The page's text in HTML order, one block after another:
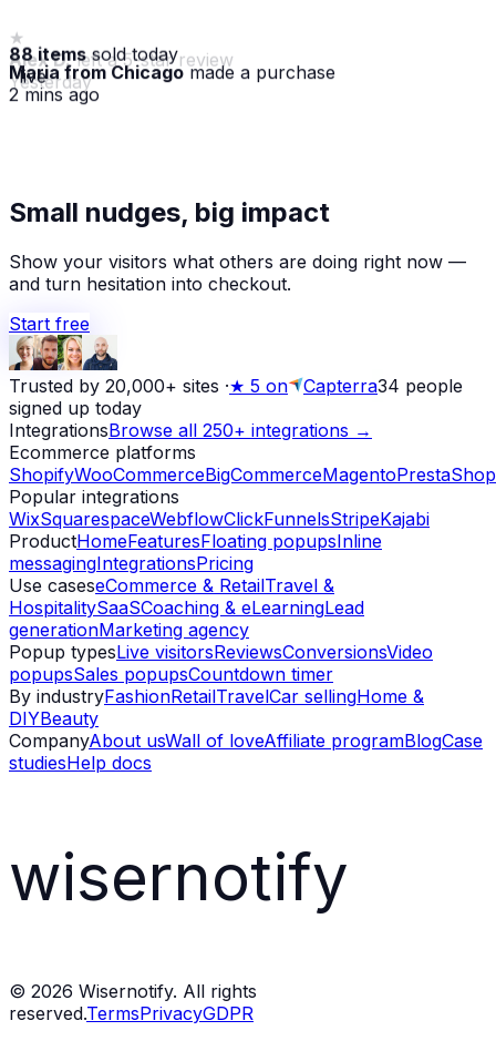
88 items sold today
· live
Maria from Chicagomade a purchase
2 mins ago
Alex D.left a 5-star review
Yesterday
Small nudges, big impact
Show your visitors what others are doing right now —
and turn hesitation into checkout.
Start free
Trusted by 20,000+ sites ·★ 5 on Capterra34 people
signed up today
IntegrationsBrowse all 250+ integrations →
Ecommerce platforms
ShopifyWooCommerceBigCommerceMagentoPrestaShop
Popular integrations
WixSquarespaceWebflowClickFunnelsStripeKajabi
ProductHomeFeaturesFloating popupsInline
messagingIntegrationsPricing
Use caseseCommerce & RetailTravel &
HospitalitySaaSCoaching & eLearningLead
generationMarketing agency
Popup typesLive visitorsReviewsConversionsVideo
popupsSales popupsCountdown timer
By industryFashionRetailTravelCar sellingHome &
DIYBeauty
CompanyAbout usWall of loveAffiliate programBlogCase
studiesHelp docs
wisernotify
© 2026 Wisernotify. All rights
reserved.TermsPrivacyGDPR